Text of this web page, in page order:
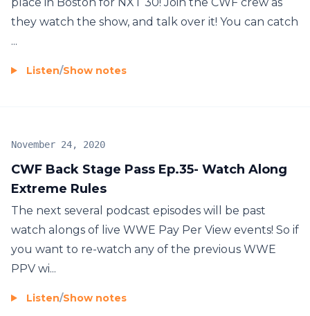
they watch the show, and talk over it! You can catch
...
Listen/Show notes
CWF Back Stage Pass Ep.35- Watch Along
Extreme Rules
November 24, 2020
The next several podcast episodes will be past
watch alongs of live WWE Pay Per View events! So if
you want to re-watch any of the previous WWE
PPV wi...
Listen/Show notes